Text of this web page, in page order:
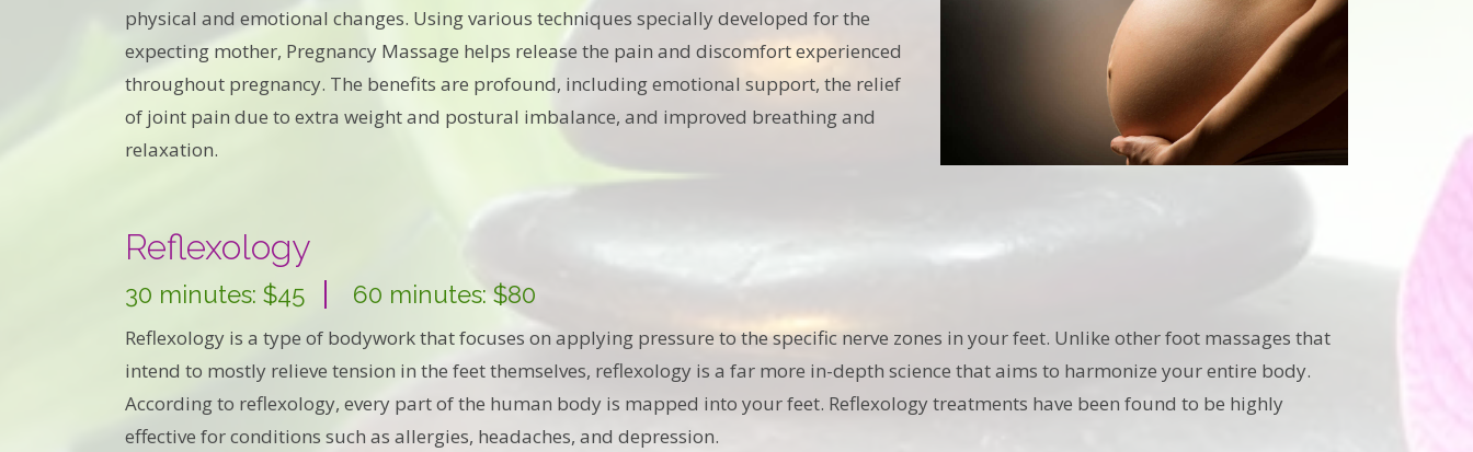
physical and emotional changes. Using various techniques specially developed for the
expecting mother, Pregnancy Massage helps release the pain and discomfort experienced
throughout pregnancy. The benefits are profound, including emotional support, the relief
of joint pain due to extra weight and postural imbalance, and improved breathing and
relaxation.
Reflexology
30 minutes: $45 60 minutes: $80
Reflexology is a type of bodywork that focuses on applying pressure to the specific nerve zones in your feet. Unlike other foot massages that
intend to mostly relieve tension in the feet themselves, reflexology is a far more in-depth science that aims to harmonize your entire body.
According to reflexology, every part of the human body is mapped into your feet. Reflexology treatments have been found to be highly
effective for conditions such as allergies, headaches, and depression.